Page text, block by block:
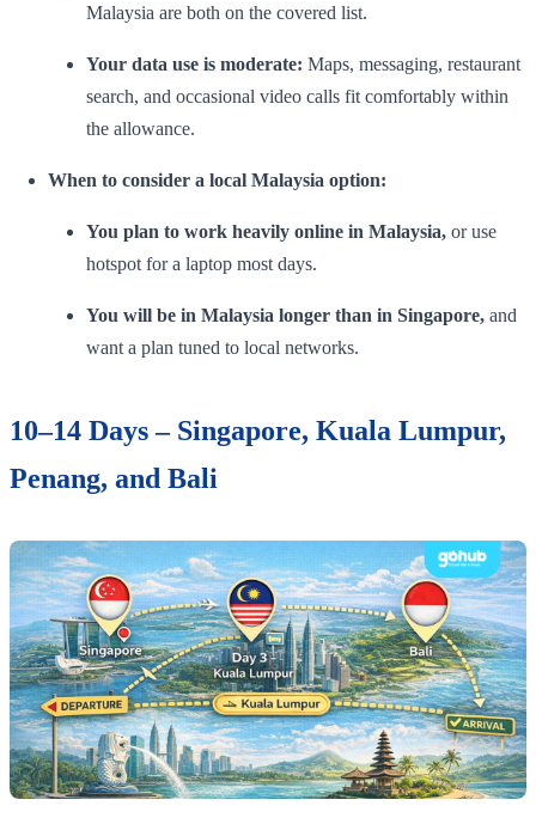
Malaysia are both on the covered list.
Your data use is moderate: Maps, messaging, restaurant
search, and occasional video calls fit comfortably within
the allowance.
When to consider a local Malaysia option:
You plan to work heavily online in Malaysia, or use
hotspot for a laptop most days.
You will be in Malaysia longer than in Singapore, and
want a plan tuned to local networks.
10–14 Days – Singapore, Kuala Lumpur,
Penang, and Bali